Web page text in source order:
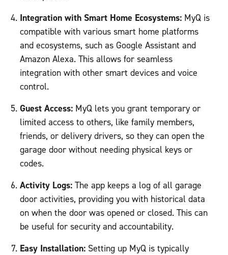
Integration with Smart Home Ecosystems: MyQ is
compatible with various smart home platforms
and ecosystems, such as Google Assistant and
Amazon Alexa. This allows for seamless
integration with other smart devices and voice
control.
Guest Access: MyQ lets you grant temporary or
limited access to others, like family members,
friends, or delivery drivers, so they can open the
garage door without needing physical keys or
codes.
Activity Logs: The app keeps a log of all garage
door activities, providing you with historical data
on when the door was opened or closed. This can
be useful for security and accountability.
Easy Installation: Setting up MyQ is typically